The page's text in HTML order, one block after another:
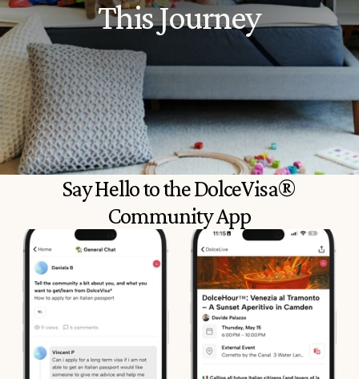
This Journey
Say Hello to the DolceVisa®
Community App